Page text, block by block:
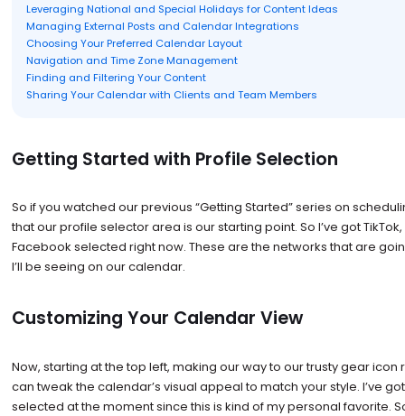
Leveraging National and Special Holidays for Content Ideas
Managing External Posts and Calendar Integrations
Choosing Your Preferred Calendar Layout
Navigation and Time Zone Management
Finding and Filtering Your Content
Sharing Your Calendar with Clients and Team Members
Getting Started with Profile Selection
So if you watched our previous “Getting Started” series on
that our profile selector area is our starting point. So I’ve got
Facebook selected right now. These are the networks that are
I’ll be seeing on our calendar.
Customizing Your Calendar View
Now, starting at the top left, making our way to our trusty gear icon
can tweak the calendar’s visual appeal to match your style. I’ve
selected at the moment since this is kind of my personal favorite.